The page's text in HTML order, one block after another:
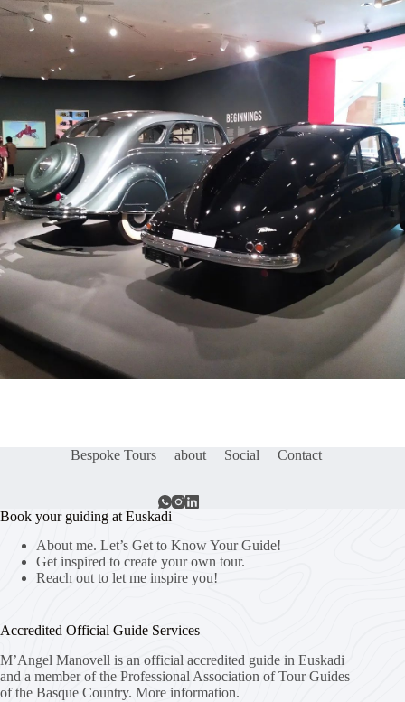
Bespoke Tours about Social Contact
Book your guiding at Euskadi
About me. Let’s Get to Know Your Guide!
Get inspired to create your own tour.
Reach out to let me inspire you!
Accredited Official Guide Services
M’Angel Manovell is an official accredited guide in Euskadi
and a member of the Professional Association of Tour Guides
of the Basque Country. More information.